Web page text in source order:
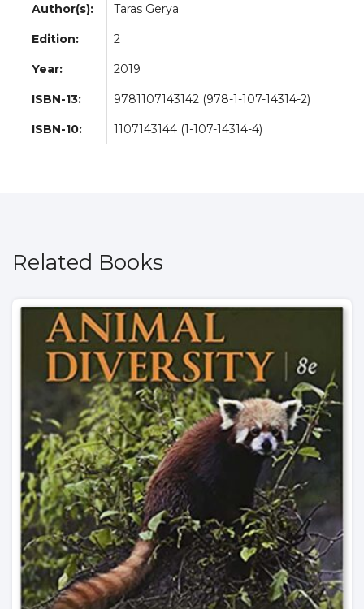
Author(s): Taras Gerya
Edition: 2
Year: 2019
ISBN-13: 9781107143142 (978-1-107-14314-2)
ISBN-10: 1107143144 (1-107-14314-4)
Related Books